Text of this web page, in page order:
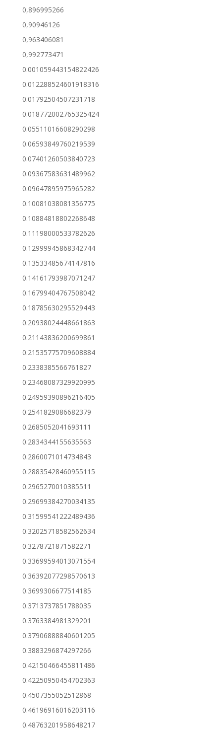
0,896995266
0,90946126
0,963406081
0,992773471
0.001059443154822426
0.012288524601918316
0.01792504507231718
0.018772002765325424
0.05511016608290298
0.06593849760219539
0.07401260503840723
0.09367583631489962
0.09647895975965282
0.10081038081356775
0.10884818802268648
0.11198000533782626
0.12999945868342744
0.13533485674147816
0.14161793987071247
0.16799404767508042
0.18785630295529443
0.20938024448661863
0.21143836200699861
0.21535775709608884
0.2338385566761827
0.23468087329920995
0.24959390896216405
0.2541829086682379
0.2685052041693111
0.2834344155635563
0.2860071014734843
0.28835428460955115
0.2965270010385511
0.29699384270034135
0.31599541222489436
0.32025718582562634
0.3278721871582271
0.33699594013071554
0.36392077298570613
0.3699306677514185
0.3713737851788035
0.3763384981329201
0.37906888840601205
0.3883296874297266
0.42150466455811486
0.42250950454702363
0.4507355052512868
0.46196916016203116
0.48763201958648217